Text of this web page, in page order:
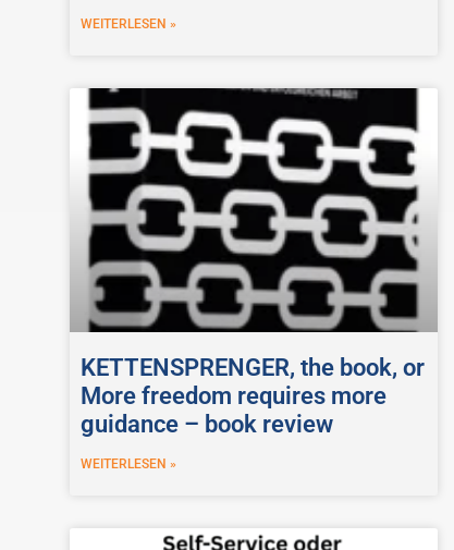
WEITERLESEN »
KETTENSPRENGER, the book, or
More freedom requires more
guidance – book review
WEITERLESEN »